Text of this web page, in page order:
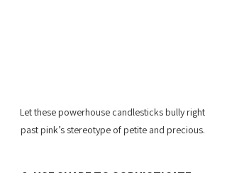
Let these powerhouse candlesticks bully right
past pink’s stereotype of petite and precious.